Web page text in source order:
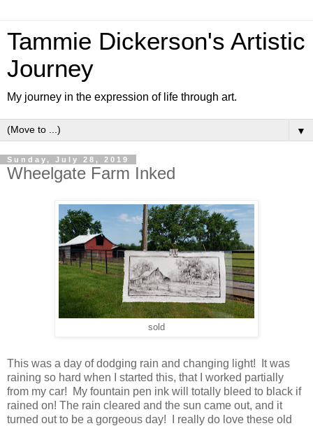
Tammie Dickerson's Artistic
Journey
My journey in the expression of life through art.
▼
Sunday, July 28, 2019
Wheelgate Farm Inked
sold
This was a day of dodging rain and changing light! It was
raining so hard when I started this, that I worked partially
from my car! My fountain pen ink will totally bleed to black if
rained on! The rain cleared and the sun came out, and it
turned out to be a gorgeous day! I really do love these old